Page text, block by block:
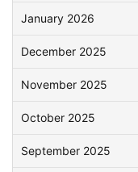
January 2026
December 2025
November 2025
October 2025
September 2025